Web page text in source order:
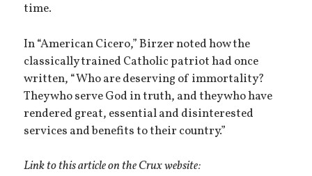
time.
In “American Cicero,” Birzer noted how the
classically trained Catholic patriot had once
written, “Who are deserving of immortality?
They who serve God in truth, and they who have
rendered great, essential and disinterested
services and benefits to their country.”
Link to this article on the Crux website: